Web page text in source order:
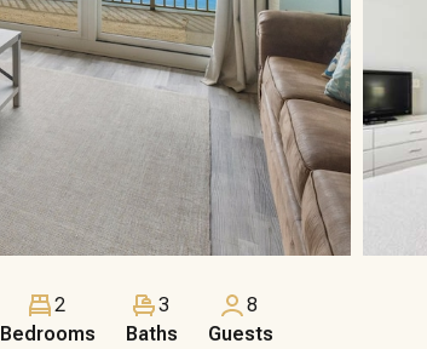
2
Bedrooms
3
Baths
8
Guests